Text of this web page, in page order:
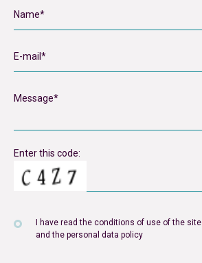
Enter this code:
I have read the conditions of use of the site
and the personal data policy